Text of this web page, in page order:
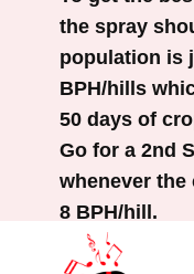
the spray
population is
BPH/hills
50 days of
Go for a 2nd
whenever the
8 BPH/hill.